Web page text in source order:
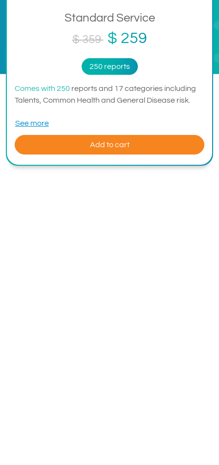
Standard Service
$ 359 $ 259
250 reports
Comes with 250 reports and 17 categories including
Talents, Common Health and General Disease risk.
See more
Add to cart